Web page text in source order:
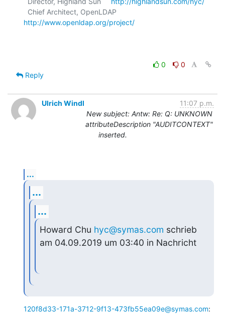
http://www.openldap.org/project/
0
0
Reply
Ulrich Windl
11:07 p.m.
New subject: Antw: Re: Q: UNKNOWN
attributeDescription "AUDITCONTEXT"
inserted.
...
...
...
Howard Chu hyc@symas.com schrieb
am 04.09.2019 um 03:40 in Nachricht
120f8d33-171a-3712-9f13-473fb55ea09e@symas.com: